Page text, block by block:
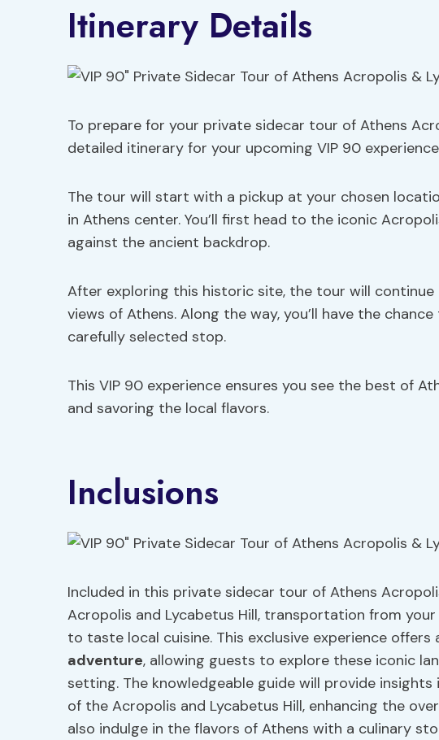
Itinerary Details
To prepare for your private sidecar tour of Athens
detailed itinerary for your upcoming VIP 90
The tour will start with a pickup at your chosen
in Athens center. You’ll first head to the iconic
against the ancient backdrop.
After exploring this historic site, the tour will
views of Athens. Along the way, you’ll have the
carefully selected stop.
This VIP 90 experience ensures you see the best of
and savoring the local flavors.
Inclusions
Included in this private sidecar tour of Athens
Acropolis and Lycabetus Hill, transportation from
to taste local cuisine. This exclusive experience offers
adventure, allowing guests to explore these iconic
setting. The knowledgeable guide will provide
of the Acropolis and Lycabetus Hill, enhancing the
also indulge in the flavors of Athens with a culinary